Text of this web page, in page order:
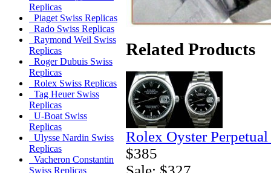
Replicas
Piaget Swiss Replicas
Rado Swiss Replicas
Raymond Weil Swiss
Replicas
Roger Dubuis Swiss
Replicas
Rolex Swiss Replicas
Tag Heuer Swiss
Replicas
U-Boat Swiss
Replicas
Ulysse Nardin Swiss
Replicas
Vacheron Constantin
Swiss Replicas
Related Products
Rolex Oyster
$385